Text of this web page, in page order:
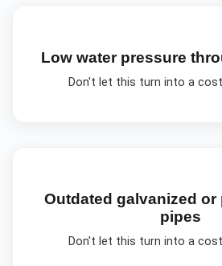
Low water pressure
Don't let this turn into a
Outdated galvanized
pipes
Don't let this turn into a